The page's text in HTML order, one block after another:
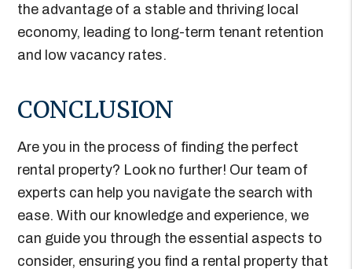
the advantage of a stable and thriving local
economy, leading to long-term tenant retention
and low vacancy rates.
CONCLUSION
Are you in the process of finding the perfect
rental property? Look no further! Our team of
experts can help you navigate the search with
ease. With our knowledge and experience, we
can guide you through the essential aspects to
consider, ensuring you find a rental property that